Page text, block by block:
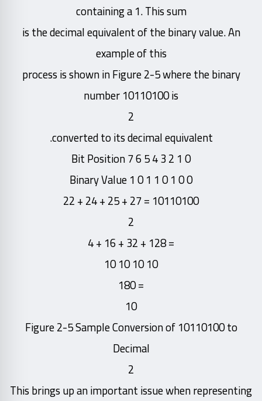
containing a 1. This sum
is the decimal equivalent of the binary value. An
example of this
process is shown in Figure 2-5 where the binary
number 10110100 is
2
converted to its decimal equivalent.
Bit Position 7 6 5 4 3 2 1 0
Binary Value 1 0 1 1 0 1 0 0
10110100 = 27 + 25 + 24 + 22
2
= 128 + 32 + 16 + 4
10 10 10 10
= 180
10
Figure 2-5 Sample Conversion of 10110100 to
Decimal
2
This brings up an important issue when representing